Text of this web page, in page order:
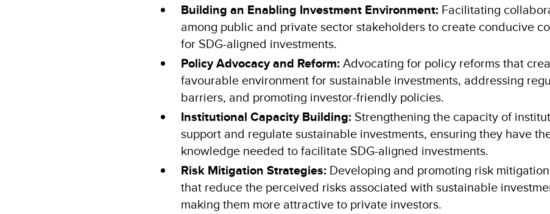
Building an Enabling Investment Environment: Facilitating
among public and private sector stakeholders to create conducive
for SDG-aligned investments.
Policy Advocacy and Reform:Advocating for policy reforms that
favourable environment for sustainable investments, addressing
barriers, and promoting investor-friendly policies.
Institutional Capacity Building: Strengthening the capacity of
support and regulate sustainable investments, ensuring they have
knowledge needed to facilitate SDG-aligned investments.
Risk Mitigation Strategies: Developing and promoting risk
that reduce the perceived risks associated with sustainable
making them more attractive to private investors.